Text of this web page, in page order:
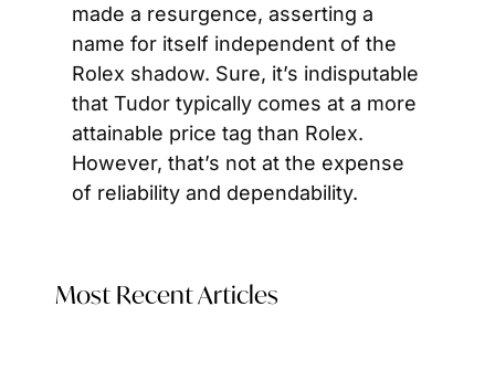
made a resurgence, asserting a
name for itself independent of the
Rolex shadow. Sure, it’s indisputable
that Tudor typically comes at a more
attainable price tag than Rolex.
However, that’s not at the expense
of reliability and dependability.
Most Recent Articles